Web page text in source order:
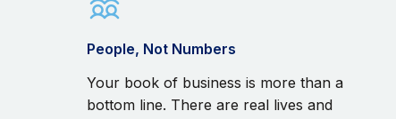
People, Not Numbers
Your book of business is more than a
bottom line. There are real lives and